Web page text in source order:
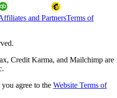
and PartnersTerms of
Credit Karma, and Mailchimp are
agree to the Website Terms of